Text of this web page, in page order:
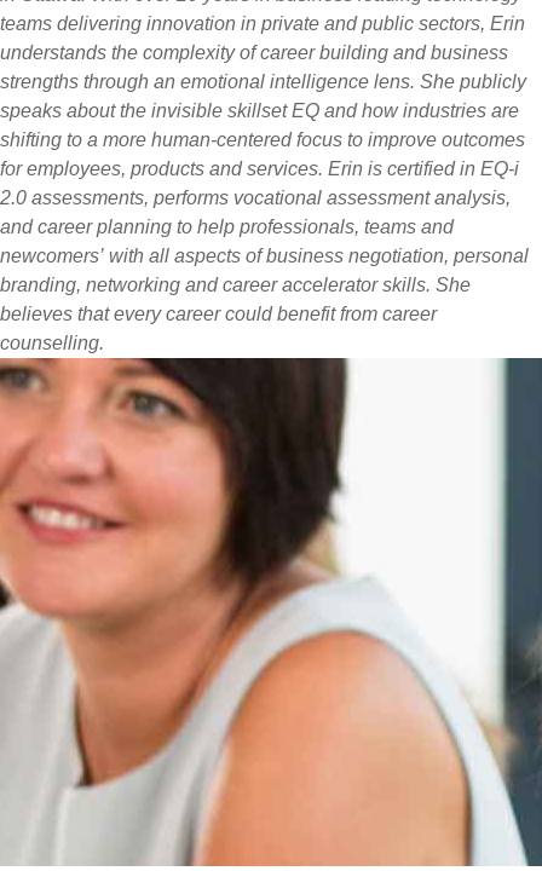
teams delivering innovation in private and public sectors, Erin
understands the complexity of career building and business
strengths through an emotional intelligence lens. She publicly
speaks about the invisible skillset EQ and how industries are
shifting to a more human-centered focus to improve outcomes
for employees, products and services. Erin is certified in EQ-i
2.0 assessments, performs vocational assessment analysis,
and career planning to help professionals, teams and
newcomers’ with all aspects of business negotiation, personal
branding, networking and career accelerator skills. She
believes that every career could benefit from career
counselling.